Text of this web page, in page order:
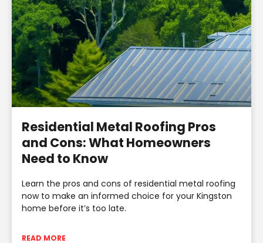
Residential Metal Roofing Pros
and Cons: What Homeowners
Need to Know
Learn the pros and cons of residential metal roofing
now to make an informed choice for your Kingston
home before it’s too late.
READ MORE